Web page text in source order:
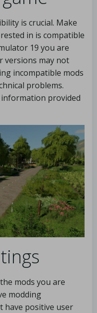
is crucial. Make
in is compatible
19 you are
versions may not
incompatible mods
problems.
provided
mods you are
modding
have positive user